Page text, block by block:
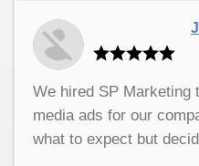
that had such great
looking for any kind of
your company this is
would recommend.
We hired SP Marketing
media ads for our
what to expect but